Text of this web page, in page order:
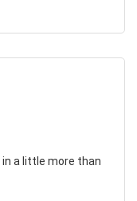
in a little more than